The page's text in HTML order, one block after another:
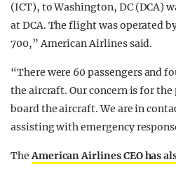
(ICT), to Washington, DC (DCA)
at DCA. The flight was operated
700,” American Airlines said.
“There were 60 passengers and
the aircraft. Our concern is for the
board the aircraft. We are in
assisting with emergency
TheAmerican Airlines CEO has